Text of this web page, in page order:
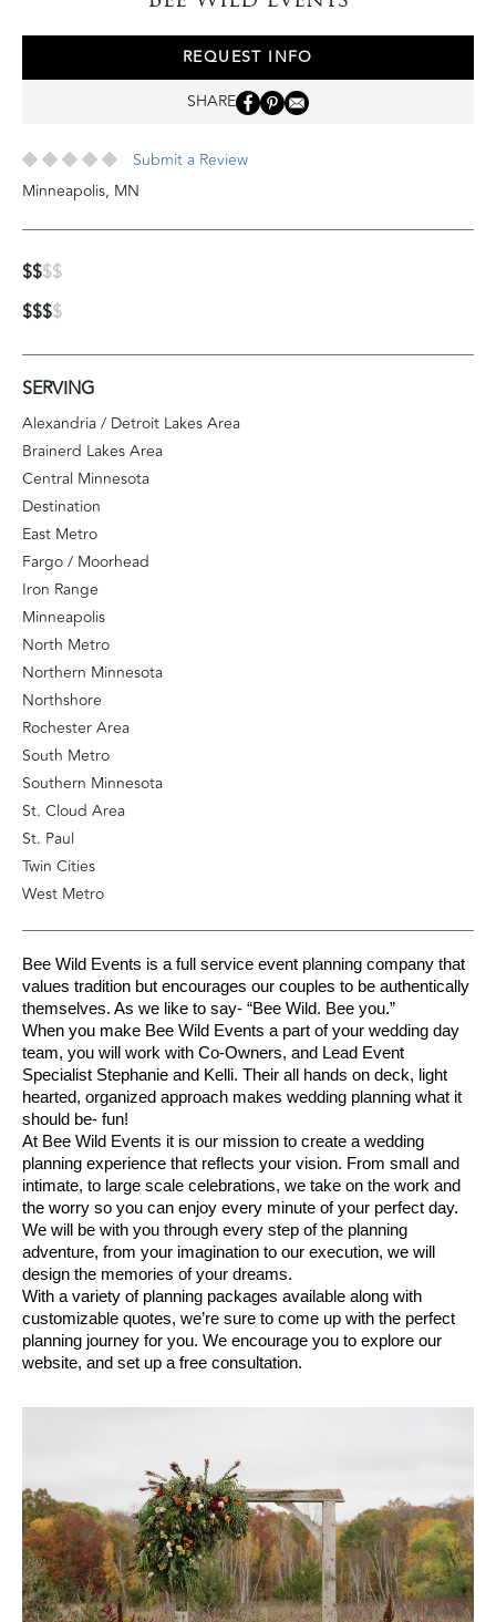
Bee Wild Events is a full service event planning company that
values tradition but encourages our couples to be authentically
themselves. As we like to say- “Bee Wild. Bee you.”
When you make Bee Wild Events a part of your wedding day
team, you will work with Co-Owners, and Lead Event
Specialist Stephanie and Kelli. Their all hands on deck, light
hearted, organized approach makes wedding planning what it
should be- fun!
At Bee Wild Events it is our mission to create a wedding
planning experience that reflects your vision. From small and
intimate, to large scale celebrations, we take on the work and
the worry so you can enjoy every minute of your perfect day.
We will be with you through every step of the planning
adventure, from your imagination to our execution, we will
design the memories of your dreams.
With a variety of planning packages available along with
customizable quotes, we’re sure to come up with the perfect
planning journey for you. We encourage you to explore our
website, and set up a free consultation.
REQUEST INFO
SHARE
Submit a Review
Minneapolis, MN
$$$$
$$$$
SERVING
Alexandria / Detroit Lakes Area
Brainerd Lakes Area
Central Minnesota
Destination
East Metro
Fargo / Moorhead
Iron Range
Minneapolis
North Metro
Northern Minnesota
Northshore
Rochester Area
South Metro
Southern Minnesota
St. Cloud Area
St. Paul
Twin Cities
West Metro